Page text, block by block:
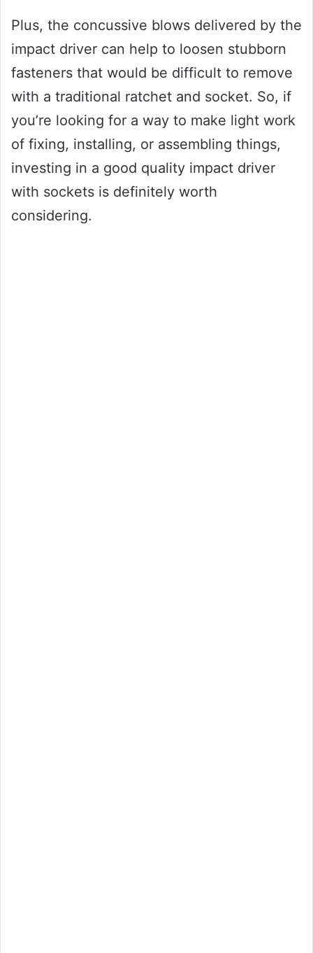
Plus, the concussive blows delivered by the
impact driver can help to loosen stubborn
fasteners that would be difficult to remove
with a traditional ratchet and socket. So, if
you’re looking for a way to make light work
of fixing, installing, or assembling things,
investing in a good quality impact driver
with sockets is definitely worth
considering.